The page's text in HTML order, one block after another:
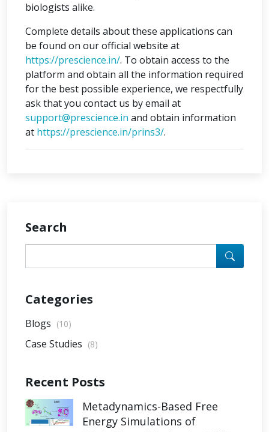
biologists alike.
Complete details about these applications can
be found on our official website at
https://prescience.in/. To obtain access to the
platform and obtain all the information required
for the best possible experience, we respectfully
ask that you contact us by email at
support@prescience.in and obtain information
at https://prescience.in/prins3/.
Search
Categories
Blogs (10)
Case Studies (8)
Recent Posts
Metadynamics-Based Free
Energy Simulations of